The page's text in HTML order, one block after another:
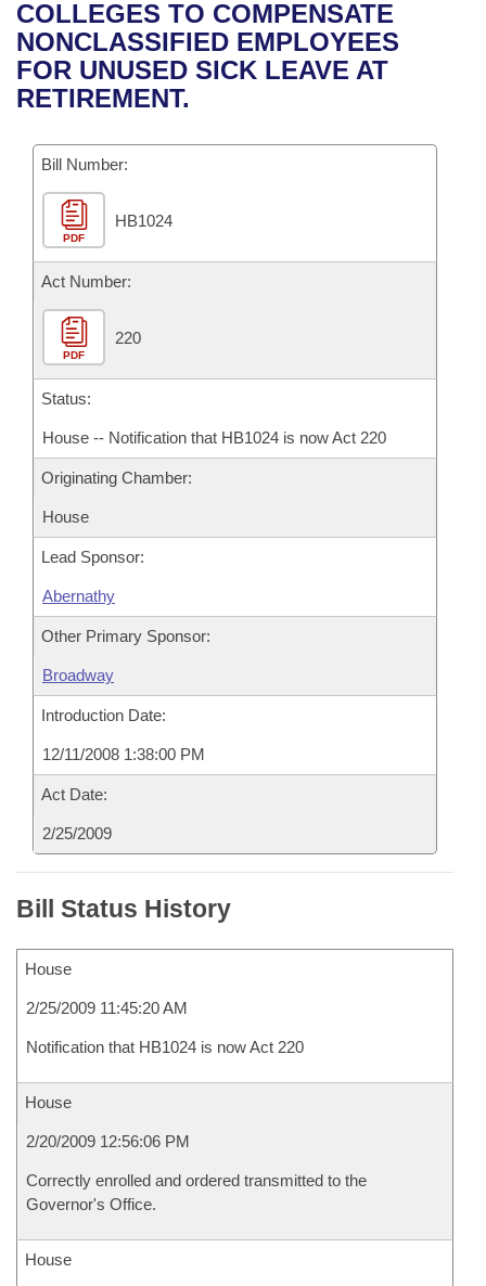
Bills in House Committees
Bills in Senate Committees
Recent Activities
Recently Filed
Bills Returned from Committee
Bill Conflicts Report
House
Senate
House Budget
Senate Budget
House Roll Call
Uncodified Historic Legislation
Governor's Veto List
Search Center
COLLEGES TO COMPENSATE
NONCLASSIFIED EMPLOYEES
FOR UNUSED SICK LEAVE AT
RETIREMENT.
Bill Number:
PDF
HB1024
Act Number:
PDF
220
Status:
House -- Notification that HB1024 is now Act 220
Originating Chamber:
House
Lead Sponsor:
Abernathy
Other Primary Sponsor:
Broadway
Introduction Date:
12/11/2008 1:38:00 PM
Act Date:
2/25/2009
Bill Status History
House
2/25/2009 11:45:20 AM
Notification that HB1024 is now Act 220
House
2/20/2009 12:56:06 PM
Correctly enrolled and ordered transmitted to the
Governor's Office.
House